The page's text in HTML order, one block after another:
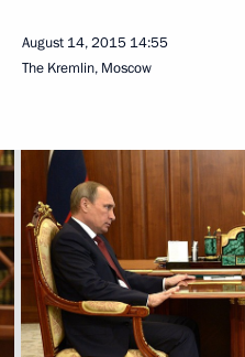
August 14, 2015 14:55
The Kremlin, Moscow